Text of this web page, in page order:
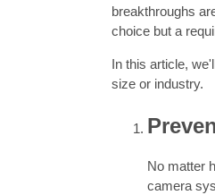
breakthroughs
choice but a
In this article,
size or industry.
No matter
camera